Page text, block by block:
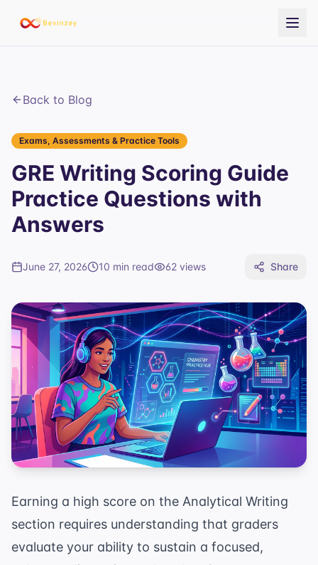
Back to Blog
Exams, Assessments & Practice Tools
GRE Writing Scoring Guide
Practice Questions with
Answers
June 27, 2026 10 min read 62 views Share
Earning a high score on the Analytical Writing
section requires understanding that graders
evaluate your ability to sustain a focused,